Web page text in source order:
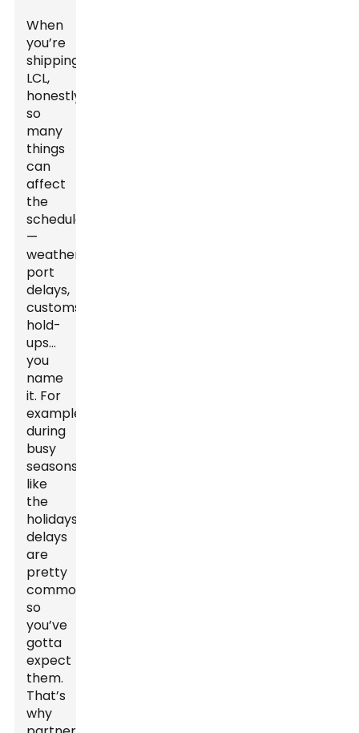
When
you’re
shipping
LCL,
honestly,
so
many
things
can
affect
the
schedule
—
weather,
port
delays,
customs
hold-
ups...
you
name
it. For
example,
during
busy
seasons
like
the
holidays,
delays
are
pretty
common,
so
you’ve
gotta
expect
them.
That’s
why